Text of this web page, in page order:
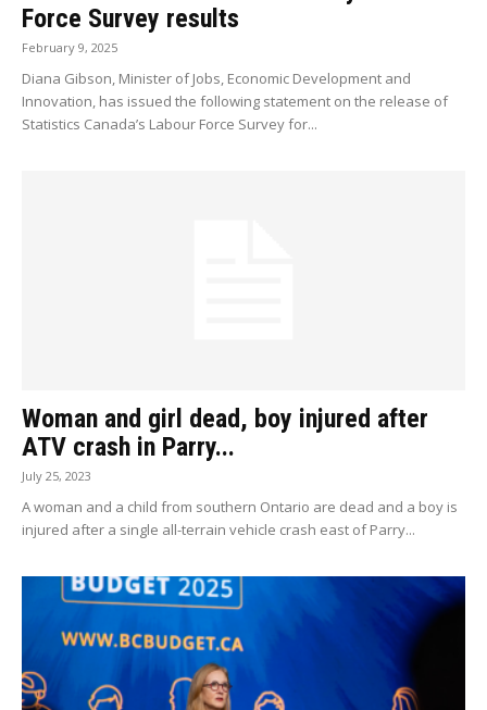
Force Survey results
February 9, 2025
Diana Gibson, Minister of Jobs, Economic Development and
Innovation, has issued the following statement on the release of
Statistics Canada’s Labour Force Survey for...
Woman and girl dead, boy injured after
ATV crash in Parry...
July 25, 2023
A woman and a child from southern Ontario are dead and a boy is
injured after a single all-terrain vehicle crash east of Parry...